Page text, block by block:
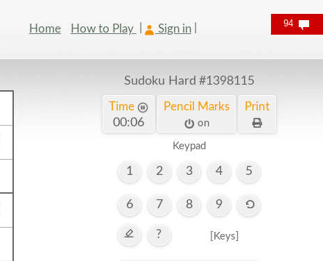
Home How to Play Sign in
Sudoku Hard #1398115
Time
00:06
Pencil Marks
on
Print
Keypad
1 2 3 4 5
6 7 8 9
? [Keys]
94